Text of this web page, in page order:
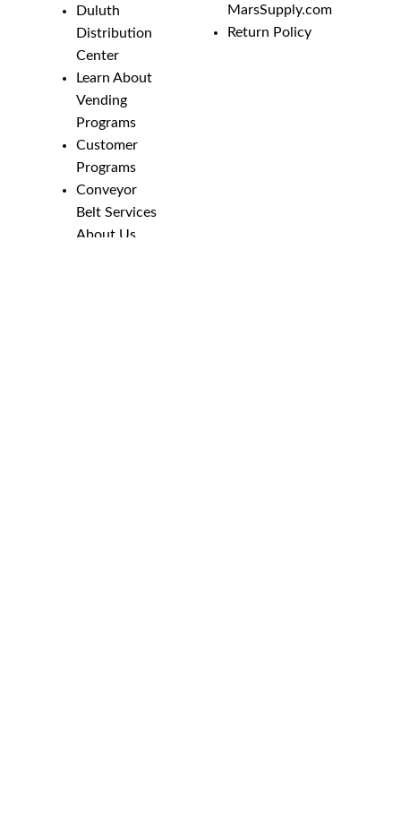
Duluth
Distribution
Center
Learn About
Vending
Programs
Customer
Programs
Conveyor
Belt Services
About Us
MarsSupply.com
Return Policy